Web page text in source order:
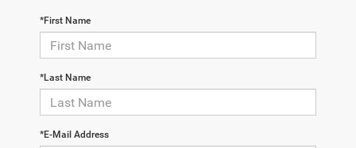
*First Name
*Last Name
*E-Mail Address